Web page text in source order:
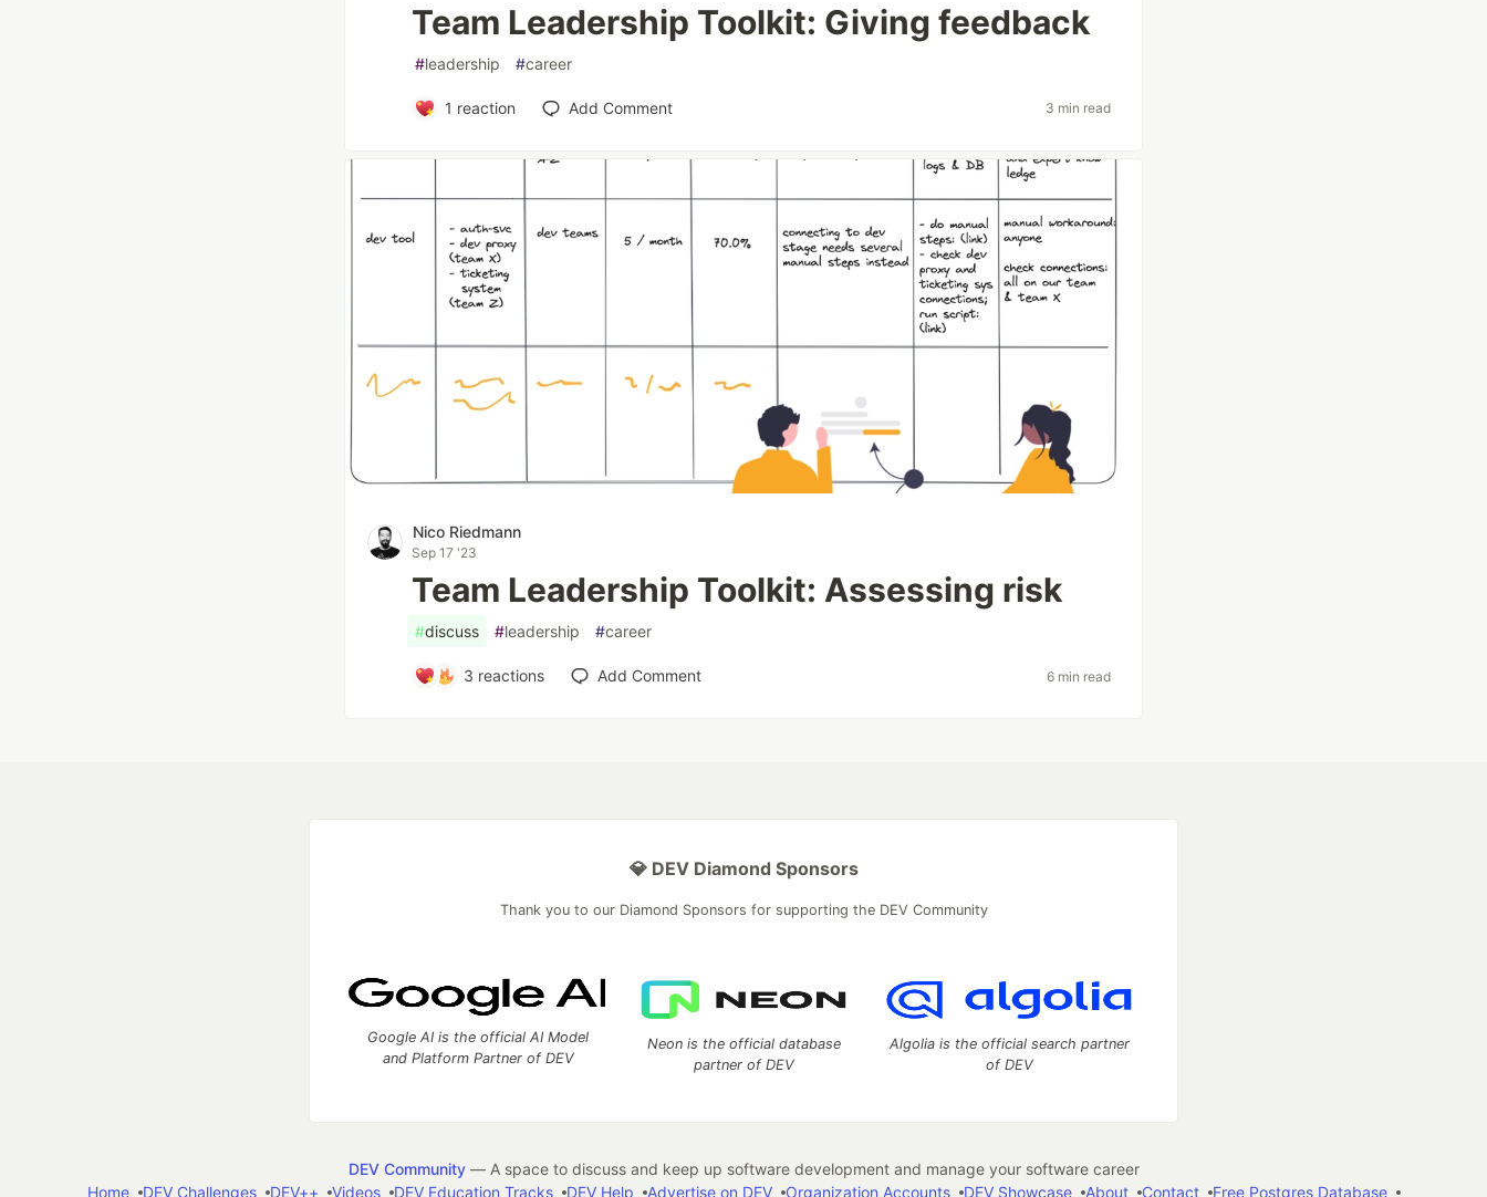
Team Leadership Toolkit: Giving feedback
#leadership #career
1 reaction Add Comment 3 min read
Nico Riedmann
Sep 17 '23
Team Leadership Toolkit: Assessing risk
#discuss #leadership #career
3 reactions Add Comment 6 min read
💎 DEV Diamond Sponsors
Thank you to our Diamond Sponsors for supporting the DEV Community
Google AI is the official AI Model
and Platform Partner of DEV
Neon is the official database
partner of DEV
Algolia is the official search partner
of DEV
DEV Community— A space to discuss and keep up software development and manage your software career
Home
DEV Challenges DEV++ Videos DEV Education Tracks DEV Help Advertise on DEV Organization Accounts DEV Showcase About Contact Free Postgres Database